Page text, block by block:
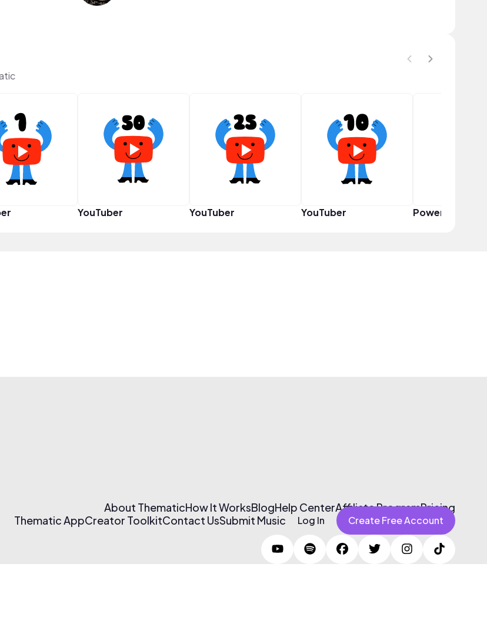
YouTuber YouTuber YouTuber Power User
About ThematicHow It WorksBlogHelp CenterAffiliate ProgramPricing
Thematic AppCreator ToolkitContact UsSubmit Music Log In Create Free Account